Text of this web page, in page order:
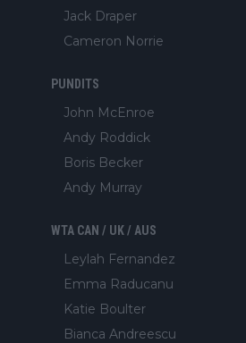
Jack Draper
Cameron Norrie
PUNDITS
John McEnroe
Andy Roddick
Boris Becker
Andy Murray
WTA CAN / UK / AUS
Leylah Fernandez
Emma Raducanu
Katie Boulter
Bianca Andreescu